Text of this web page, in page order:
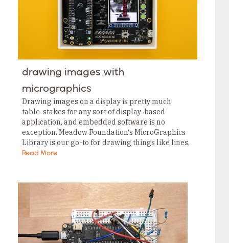
drawing images with
micrographics
Drawing images on a display is pretty much
table-stakes for any sort of display-based
application, and embedded software is no
exception. Meadow Foundation‘s MicroGraphics
Library is our go-to for drawing things like lines,
shapes and text, but it wasn’t terribly friendly for
Read More